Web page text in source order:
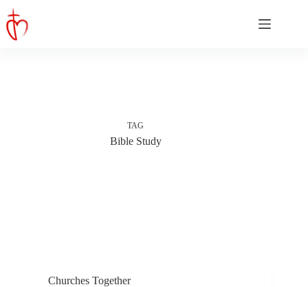
content
TAG
Bible Study
Churches Together